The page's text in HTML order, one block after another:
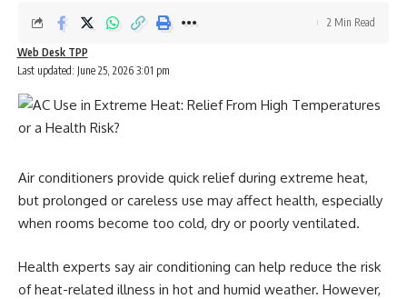
Last updated: June 25, 2026 3:01 pm
Web Desk TPP
2 Min Read
Air conditioners provide quick relief during extreme heat,
but prolonged or careless use may affect health, especially
when rooms become too cold, dry or poorly ventilated.
Health experts say air conditioning can help reduce the risk
of heat-related illness in hot and humid weather. However,